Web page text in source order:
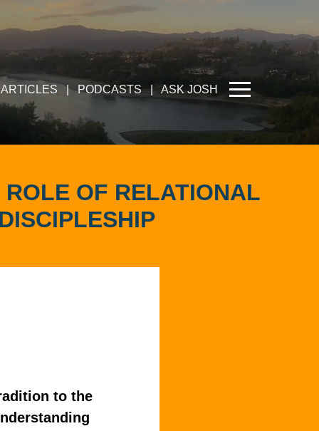
ARTICLES | PODCASTS | ASK JOSH
OF RELATIONAL
to the